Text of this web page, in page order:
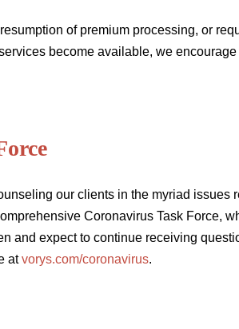
of premium processing, or
become available, we encourage
our clients in the myriad issues
Coronavirus Task Force,
and expect to continue receiving
atvorys.com/coronavirus